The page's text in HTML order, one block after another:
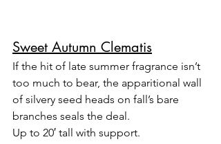
Sweet Autumn Clematis
If the hit of late summer fragrance isn’t
too much to bear, the apparitional wall
of silvery seed heads on fall’s bare
branches seals the deal.
Up to 20′ tall with support.